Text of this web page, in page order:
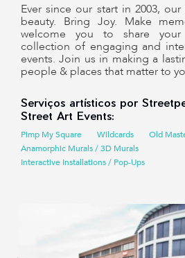
Ever since our start in 2003,
beauty. Bring Joy. Make
welcome you to share
collection of engaging and
events. Join us in making a
people & places that matter to
Serviços artísticos por
Street Art Events:
Pimp My Square Wildcards
Old
Anamorphic Murals / 3D Murals
Interactive Installations / Pop-Ups